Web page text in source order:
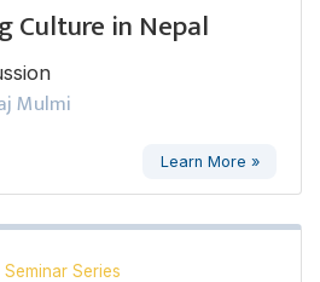
Culture in Nepal
Mulmi
Learn More »
Series